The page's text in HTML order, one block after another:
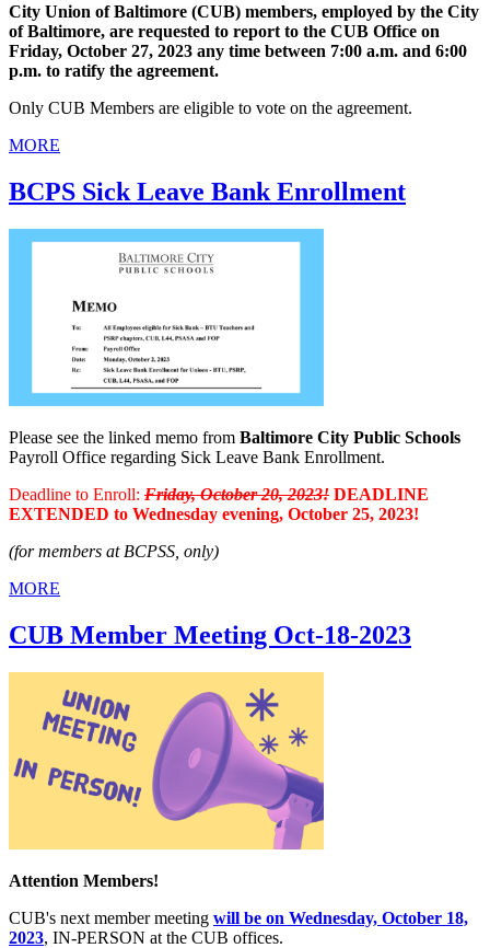
City Union of Baltimore (CUB) members, employed by the City
of Baltimore, are requested to report to the CUB Office on
Friday, October 27, 2023 any time between 7:00 a.m. and 6:00
p.m. to ratify the agreement.
Only CUB Members are eligible to vote on the agreement.
MORE
BCPS Sick Leave Bank Enrollment
Please see the linked memo from Baltimore City Public Schools
Payroll Office regarding Sick Leave Bank Enrollment.
Deadline to Enroll: Friday, October 20, 2023! DEADLINE
EXTENDED to Wednesday evening, October 25, 2023!
(for members at BCPSS, only)
MORE
CUB Member Meeting Oct-18-2023
Attention Members!
CUB's next member meeting will be on Wednesday, October 18,
2023, IN-PERSON at the CUB offices.